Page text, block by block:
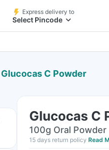
Express delivery to
Select Pincode
Glucocas C Powder
Glucocas C
100g Oral Powder
15 days return policy Read